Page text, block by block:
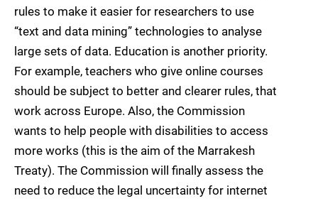
rules to make it easier for researchers to use
“text and data mining” technologies to analyse
large sets of data. Education is another priority.
For example, teachers who give online courses
should be subject to better and clearer rules, that
work across Europe. Also, the Commission
wants to help people with disabilities to access
more works (this is the aim of the Marrakesh
Treaty). The Commission will finally assess the
need to reduce the legal uncertainty for internet